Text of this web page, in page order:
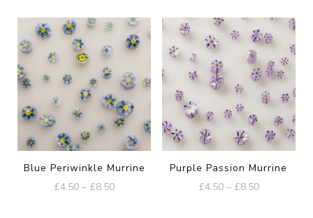
Blue Periwinkle Murrine
£4.50 – £8.50Price
Purple Passion Murrine
£4.50 – £8.50Price